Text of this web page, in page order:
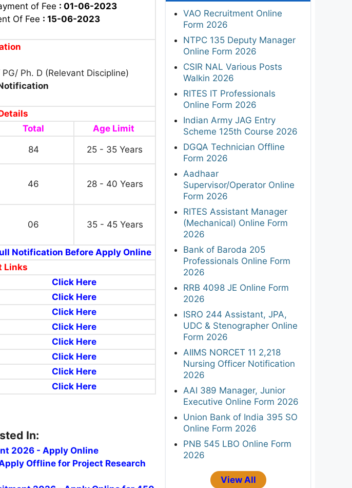
of Fee : 01-06-2023
Of Fee : 15-06-2023
Ph. D (Relevant Discipline)
Total
Age Limit
84 25 - 35 Years
46 28 - 40 Years
06 35 - 45 Years
Notification Before Apply Online
Links
Click Here
Click Here
Click Here
Click Here
Click Here
Click Here
Click Here
Click Here
In:
2026 - Apply Online
Offline for Project Research
VAO Recruitment Online
Form 2026
NTPC 135 Deputy Manager
Online Form 2026
CSIR NAL Various Posts
Walkin 2026
RITES IT Professionals
Online Form 2026
Indian Army JAG Entry
Scheme 125th Course 2026
DGQA Technician Offline
Form 2026
Aadhaar
Supervisor/Operator Online
Form 2026
RITES Assistant Manager
(Mechanical) Online Form
2026
Bank of Baroda 205
Professionals Online Form
2026
RRB 4098 JE Online Form
2026
ISRO 244 Assistant, JPA,
UDC & Stenographer Online
Form 2026
AIIMS NORCET 11 2,218
Nursing Officer Notification
2026
AAI 389 Manager, Junior
Executive Online Form 2026
Union Bank of India 395 SO
Online Form 2026
PNB 545 LBO Online Form
2026
View All